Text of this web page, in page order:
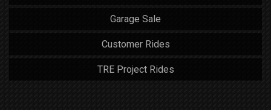
Garage Sale
Customer Rides
TRE Project Rides